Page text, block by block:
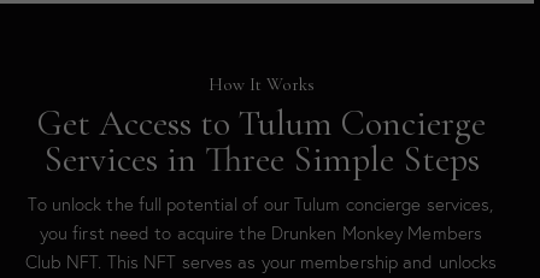
How It Works
Get Access to Tulum Concierge
Services in Three Simple Steps
To unlock the full potential of our Tulum concierge services,
you first need to acquire the Drunken Monkey Members
Club NFT. This NFT serves as your membership and unlocks